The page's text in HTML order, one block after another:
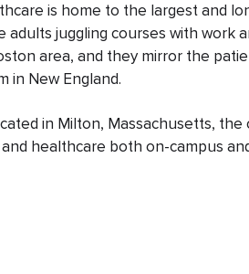
is home to the largest and
juggling courses with work
area, and they mirror the
in New England.
in Milton, Massachusetts,
healthcare both on-campus